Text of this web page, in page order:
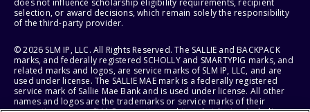
selection, or award decisions, which remain solely the responsibility
of the third-party provider.
© 2026 SLM IP, LLC. All Rights Reserved. The SALLIE and BACKPACK
marks, and federally registered SCHOLLY and SMARTYPIG marks, and
related marks and logos, are service marks of SLM IP, LLC, and are
used under license. The SALLIE MAE mark is a federally registered
service mark of Sallie Mae Bank and is used under license. All other
names and logos are the trademarks or service marks of their